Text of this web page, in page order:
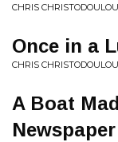
CHRIS
Once in a
CHRIS
A Boat
Newspaper